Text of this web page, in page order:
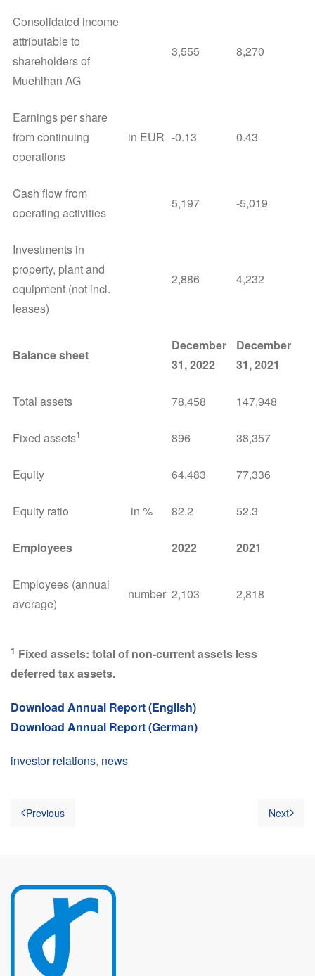
Consolidated income
attributable to
shareholders of
Muehlhan AG
3,555 8,270
Earnings per share
from continuing
operations
in EUR -0.13 0.43
Cash flow from
operating activities
5,197 -5,019
Investments in
property, plant and
equipment (not incl.
leases)
2,886 4,232
Balance sheet
December
31, 2022
December
31, 2021
Total assets 78,458 147,948
Fixed assets1 896 38,357
Equity 64,483 77,336
Equity ratio in % 82.2 52.3
Employees 2022 2021
Employees (annual
average)
number 2,103 2,818
1 Fixed assets: total of non-current assets less
deferred tax assets.
Download Annual Report (English)
Download Annual Report (German)
investor relations, news
Previous Next